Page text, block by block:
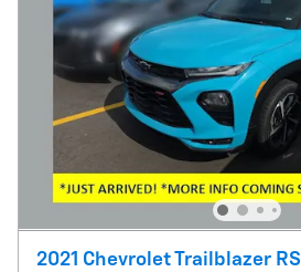
2021 Chevrolet Trailblazer RS